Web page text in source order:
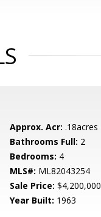
Approx. Acr: .18acres
Bathrooms Full: 2
Bedrooms: 4
MLS#: ML82043254
Sale Price: $4,200,000
Year Built: 1963